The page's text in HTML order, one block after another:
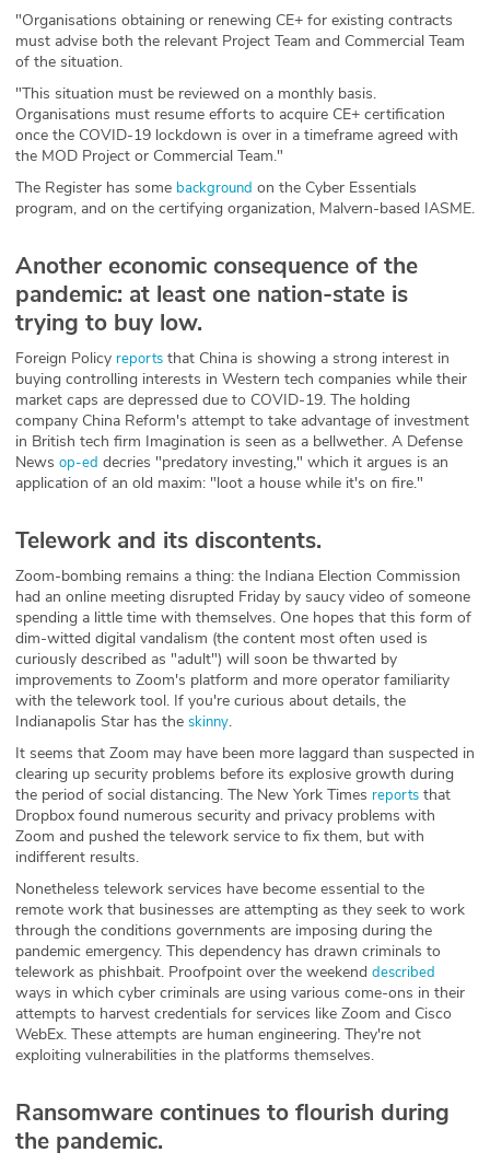
"Organisations obtaining or renewing CE+ for existing contracts
must advise both the relevant Project Team and Commercial Team
of the situation.
"This situation must be reviewed on a monthly basis.
Organisations must resume efforts to acquire CE+ certification
once the COVID-19 lockdown is over in a timeframe agreed with
the MOD Project or Commercial Team."
The Register has some background on the Cyber Essentials
program, and on the certifying organization, Malvern-based IASME.
Another economic consequence of the
pandemic: at least one nation-state is
trying to buy low.
Foreign Policy reports that China is showing a strong interest in
buying controlling interests in Western tech companies while their
market caps are depressed due to COVID-19. The holding
company China Reform's attempt to take advantage of investment
in British tech firm Imagination is seen as a bellwether. A Defense
News op-ed decries "predatory investing," which it argues is an
application of an old maxim: "loot a house while it's on fire."
Telework and its discontents.
Zoom-bombing remains a thing: the Indiana Election Commission
had an online meeting disrupted Friday by saucy video of someone
spending a little time with themselves. One hopes that this form of
dim-witted digital vandalism (the content most often used is
curiously described as "adult") will soon be thwarted by
improvements to Zoom's platform and more operator familiarity
with the telework tool. If you're curious about details, the
Indianapolis Star has the skinny.
It seems that Zoom may have been more laggard than suspected in
clearing up security problems before its explosive growth during
the period of social distancing. The New York Times reports that
Dropbox found numerous security and privacy problems with
Zoom and pushed the telework service to fix them, but with
indifferent results.
Nonetheless telework services have become essential to the
remote work that businesses are attempting as they seek to work
through the conditions governments are imposing during the
pandemic emergency. This dependency has drawn criminals to
telework as phishbait. Proofpoint over the weekend described
ways in which cyber criminals are using various come-ons in their
attempts to harvest credentials for services like Zoom and Cisco
WebEx. These attempts are human engineering. They're not
exploiting vulnerabilities in the platforms themselves.
Ransomware continues to flourish during
the pandemic.